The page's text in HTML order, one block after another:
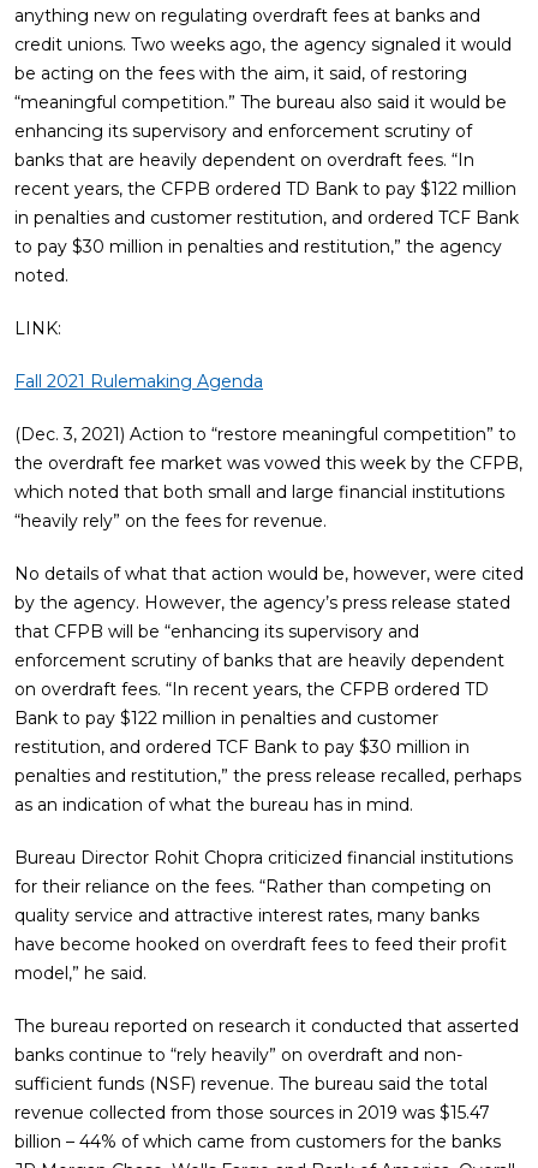
anything new on regulating overdraft fees at banks and
credit unions. Two weeks ago, the agency signaled it would
be acting on the fees with the aim, it said, of restoring
“meaningful competition.” The bureau also said it would be
enhancing its supervisory and enforcement scrutiny of
banks that are heavily dependent on overdraft fees. “In
recent years, the CFPB ordered TD Bank to pay $122 million
in penalties and customer restitution, and ordered TCF Bank
to pay $30 million in penalties and restitution,” the agency
noted.
LINK:
Fall 2021 Rulemaking Agenda
(Dec. 3, 2021) Action to “restore meaningful competition” to
the overdraft fee market was vowed this week by the CFPB,
which noted that both small and large financial institutions
“heavily rely” on the fees for revenue.
No details of what that action would be, however, were cited
by the agency. However, the agency’s press release stated
that CFPB will be “enhancing its supervisory and
enforcement scrutiny of banks that are heavily dependent
on overdraft fees. “In recent years, the CFPB ordered TD
Bank to pay $122 million in penalties and customer
restitution, and ordered TCF Bank to pay $30 million in
penalties and restitution,” the press release recalled, perhaps
as an indication of what the bureau has in mind.
Bureau Director Rohit Chopra criticized financial institutions
for their reliance on the fees. “Rather than competing on
quality service and attractive interest rates, many banks
have become hooked on overdraft fees to feed their profit
model,” he said.
The bureau reported on research it conducted that asserted
banks continue to “rely heavily” on overdraft and non-
sufficient funds (NSF) revenue. The bureau said the total
revenue collected from those sources in 2019 was $15.47
billion – 44% of which came from customers for the banks